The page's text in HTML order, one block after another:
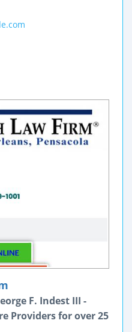
F. Indest III -
Providers for over 25